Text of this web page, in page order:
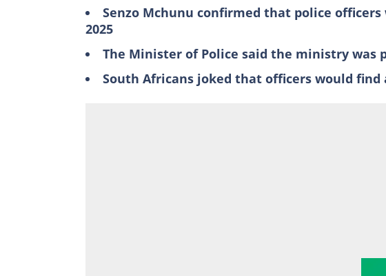
Senzo Mchunu confirmed that police
2025
The Minister of Police said the ministry was
South Africans joked that officers would